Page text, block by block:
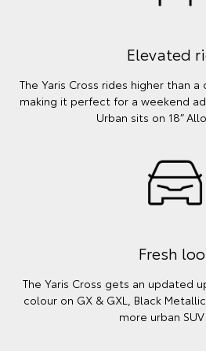
Elevated
The Yaris Cross rides higher than
making it perfect for a weekend
Urban sits on 18”
Fresh
The Yaris Cross gets an updated
colour on GX & GXL, Black
more urban